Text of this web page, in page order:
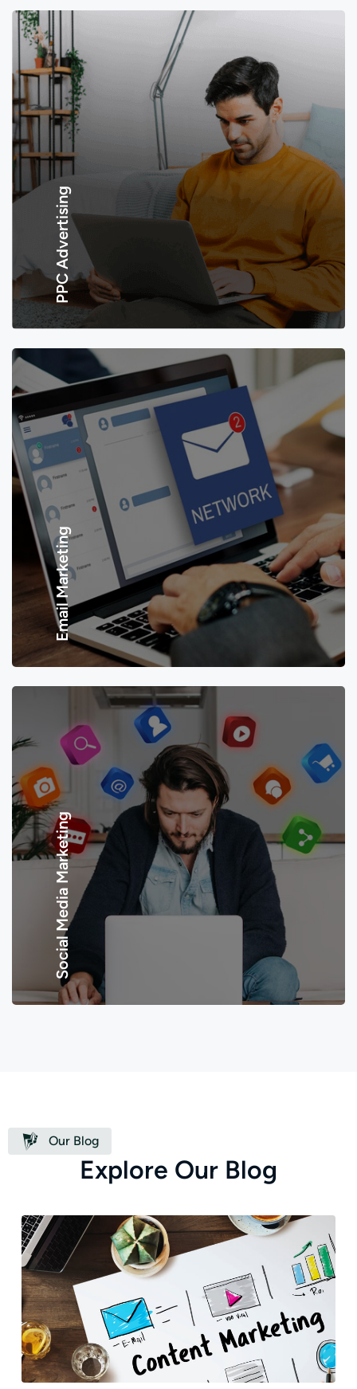
PPC Advertising
Email Marketing
Social Media Marketing
Our Blog
Explore Our Blog